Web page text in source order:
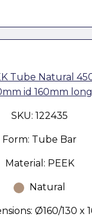
Tube Natural
id 160mm long
SKU: 122435
Form: Tube Bar
Material: PEEK
Natural
Ø160/130 x